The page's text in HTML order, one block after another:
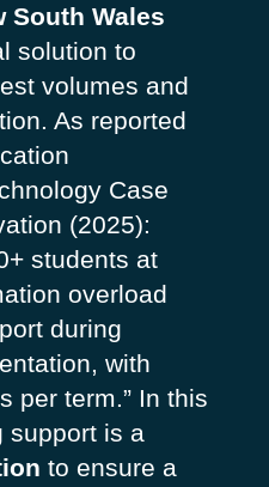
South Wales
solution to
volumes and
As reported
Case
(2025):
students at
overload
during
with
per term.” In this
support is a
to ensure a